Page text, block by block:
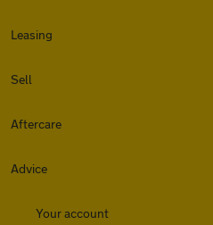
Leasing
Sell
Aftercare
Advice
Your account